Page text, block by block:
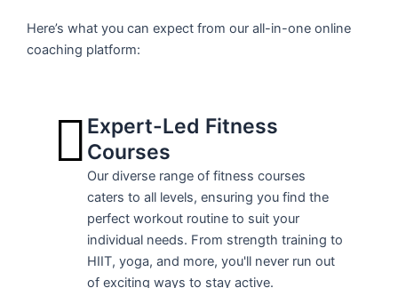
Here’s what you can expect from our all-in-one online
coaching platform:
Expert-Led Fitness
Courses
Our diverse range of fitness courses
caters to all levels, ensuring you find the
perfect workout routine to suit your
individual needs. From strength training to
HIIT, yoga, and more, you'll never run out
of exciting ways to stay active.